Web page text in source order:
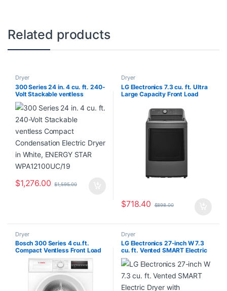
Related products
Dryer
300 Series 24 in. 4 cu. ft. 240-
Volt Stackable ventless
Compact Condensation
Electric Dryer in White,
ENERGY STAR
WPA12100UC/19
$1,276.00 $1,595.00
Dryer
LG Electronics 7.3 cu. ft. Ultra
Large Capacity Front Load
in Monochrome Grey – ENERGY
STAR® DLE6100M
$718.40 $898.00
Dryer
Bosch 300 Series 4 cu.ft.
Compact Ventless Front Load
Dryer in white – ENERGY
STAR® WPA12100UC/20
Dryer
LG Electronics 27-inch W 7.3
cu. ft. Vented SMART Electric
Dryer with EasyLoad Door and
Sensor Dry in White – ENERGY
STAR® DLE8400WE